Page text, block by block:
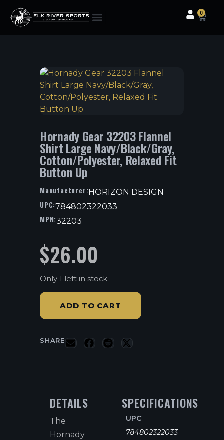
0
Hornady Gear 32203 Flannel
Shirt Large Navy/Black/Gray,
Cotton/Polyester, Relaxed Fit
Button Up
Manufacturer:HORIZON DESIGN
UPC:784802322033
MPN:32203
$26.00
Only 1 left in stock
ADD TO CART
SHARE
DETAILS
The
Hornady
SPECIFICATIONS
UPC
784802322033